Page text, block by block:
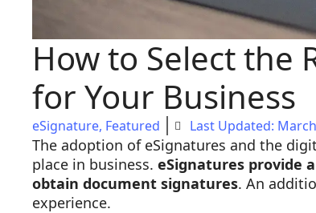
How to Select the
for Your Business
eSignature, Featured Last Updated:
The adoption of eSignatures and the
place in business. eSignatures provide
obtain document signatures. An
experience.